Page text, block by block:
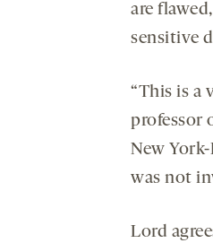
are
sensitive
“This is a
professor
New
was not
Lord